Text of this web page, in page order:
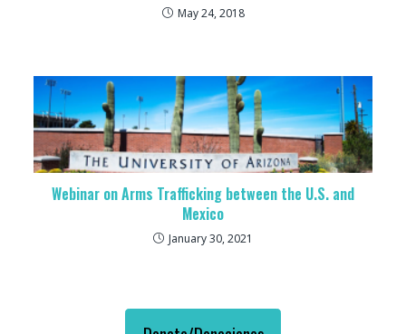
May 24, 2018
Webinar on Arms Trafficking between the U.S. and
Mexico
January 30, 2021